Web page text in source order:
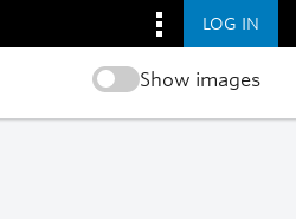
LOG IN
Show images